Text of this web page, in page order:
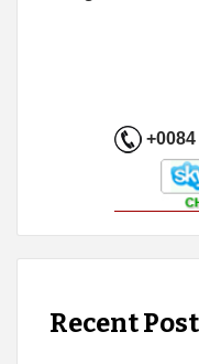
Recent